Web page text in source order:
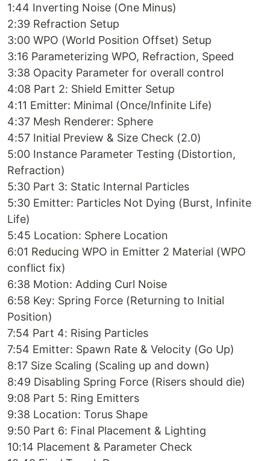
1:44 Inverting Noise (One Minus)
2:39 Refraction Setup
3:00 WPO (World Position Offset) Setup
3:16 Parameterizing WPO, Refraction, Speed
3:38 Opacity Parameter for overall control
4:08 Part 2: Shield Emitter Setup
4:11 Emitter: Minimal (Once/Infinite Life)
4:37 Mesh Renderer: Sphere
4:57 Initial Preview & Size Check (2.0)
5:00 Instance Parameter Testing (Distortion,
Refraction)
5:30 Part 3: Static Internal Particles
5:30 Emitter: Particles Not Dying (Burst, Infinite
Life)
5:45 Location: Sphere Location
6:01 Reducing WPO in Emitter 2 Material (WPO
conflict fix)
6:38 Motion: Adding Curl Noise
6:58 Key: Spring Force (Returning to Initial
Position)
7:54 Part 4: Rising Particles
7:54 Emitter: Spawn Rate & Velocity (Go Up)
8:17 Size Scaling (Scaling up and down)
8:49 Disabling Spring Force (Risers should die)
9:08 Part 5: Ring Emitters
9:38 Location: Torus Shape
9:50 Part 6: Final Placement & Lighting
10:14 Placement & Parameter Check